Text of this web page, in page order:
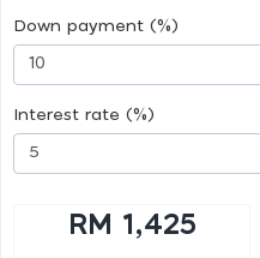
Down payment (%)
Interest rate (%)
RM 1,425